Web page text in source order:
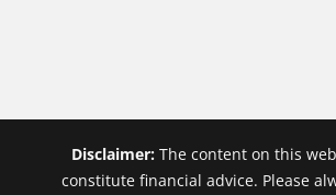
Disclaimer:The content on this
constitute financial advice. Please